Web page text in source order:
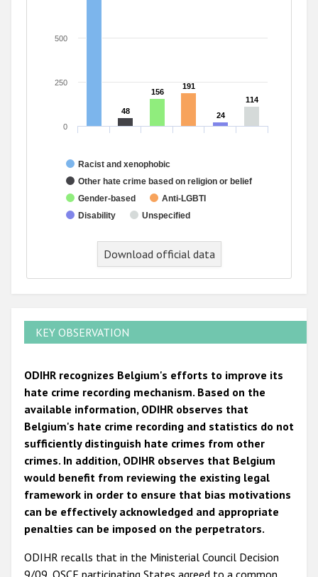
48
48
156
156
191
191
24
24
114
114
Racist and xenophobic
Other hate crime based on religion or belief
Gender-based
Anti-LGBTI
Disability
Unspecified
0
250
500
End of interactive chart.
Download official data
KEY OBSERVATION
ODIHR recognizes Belgium's efforts to improve its
hate crime recording mechanism. Based on the
available information, ODIHR observes that
Belgium's hate crime recording and statistics do not
sufficiently distinguish hate crimes from other
crimes. In addition, ODIHR observes that Belgium
would benefit from reviewing the existing legal
framework in order to ensure that bias motivations
can be effectively acknowledged and appropriate
penalties can be imposed on the perpetrators.
ODIHR recalls that in the Ministerial Council Decision
9/09, OSCE participating States agreed to a common